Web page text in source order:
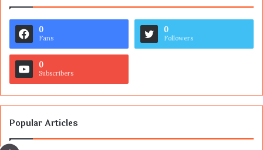
0
Fans
0
Followers
0
Subscribers
Popular Articles